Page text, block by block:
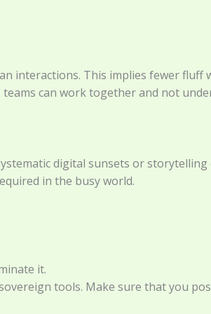
interactions. This implies fewer fluff
can work together and not
digital sunsets or storytelling
in the busy world.
it.
tools. Make sure that you